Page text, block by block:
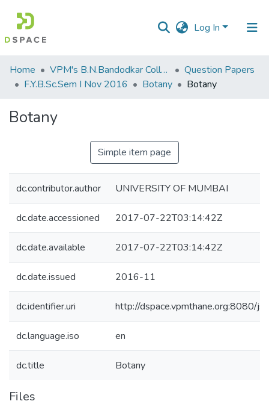
Log In
Communities
&
All of DSpace
Home VPM's B.N.Bandodkar College of Science, Thane
Question Papers
F.Y.B.Sc.Sem I Nov 2016
Botany Botany
Botany
Simple item page
dc.contributor.author UNIVERSITY OF MUMBAI
dc.date.accessioned 2017-07-22T03:14:42Z
dc.date.available 2017-07-22T03:14:42Z
dc.date.issued 2016-11
dc.identifier.uri http://dspace.vpmthane.org:8080/
dc.language.iso en
dc.title Botany
Files